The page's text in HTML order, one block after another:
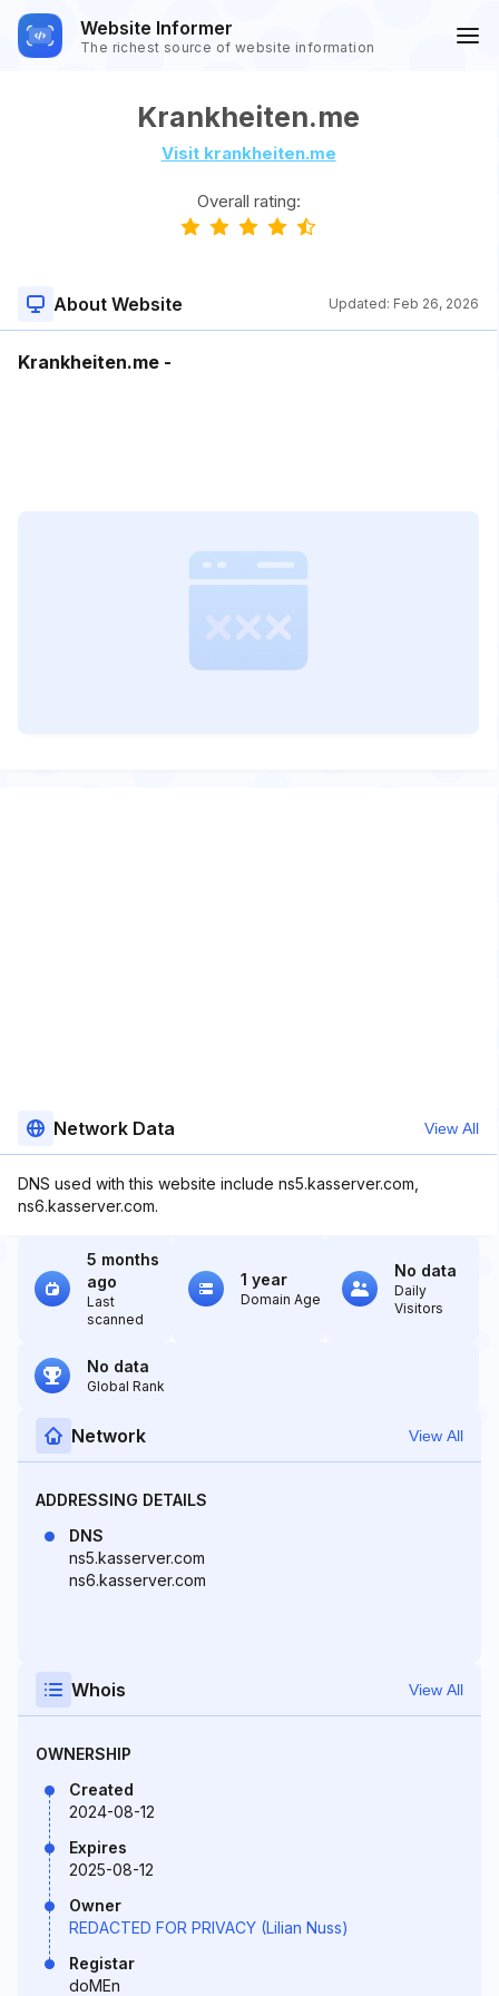
Website Informer
The richest source of website information
Krankheiten.me
Visit krankheiten.me
Overall rating:
About Website Updated: Feb 26, 2026
Krankheiten.me -
Network Data View All
DNS used with this website include ns5.kasserver.com,
ns6.kasserver.com.
5 months
ago
Last
scanned
1 year
Domain Age
No data
Daily
Visitors
No data
Global Rank
Network View All
ADDRESSING DETAILS
DNS
ns5.kasserver.com
ns6.kasserver.com
Whois View All
OWNERSHIP
Created
2024-08-12
Expires
2025-08-12
Owner
REDACTED FOR PRIVACY (Lilian Nuss)
Registar
doMEn